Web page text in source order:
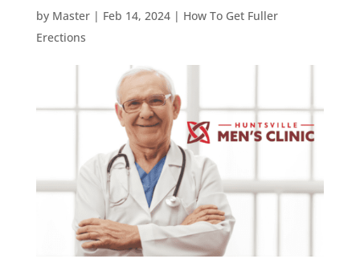
by Master| Feb 14, 2024| How To Get Fuller
Erections